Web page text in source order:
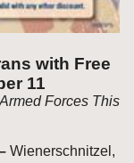
with Free
11
Forces This
Wienerschnitzel,